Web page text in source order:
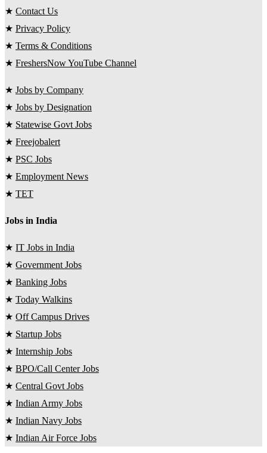
★ Contact Us
★ Privacy Policy
★ Terms & Conditions
★ FreshersNow YouTube Channel
★ Jobs by Company
★ Jobs by Designation
★ Statewise Govt Jobs
★ Freejobalert
★ PSC Jobs
★ Employment News
★ TET
Jobs in India
★ IT Jobs in India
★ Government Jobs
★ Banking Jobs
★ Today Walkins
★ Off Campus Drives
★ Startup Jobs
★ Internship Jobs
★ BPO/Call Center Jobs
★ Central Govt Jobs
★ Indian Army Jobs
★ Indian Navy Jobs
★ Indian Air Force Jobs